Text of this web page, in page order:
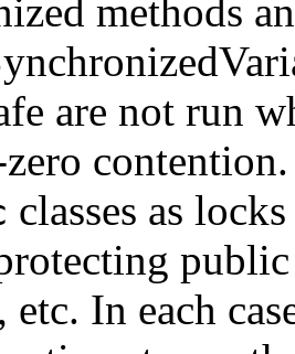
methods
are not run
contention.
classes as locks
etc. In each